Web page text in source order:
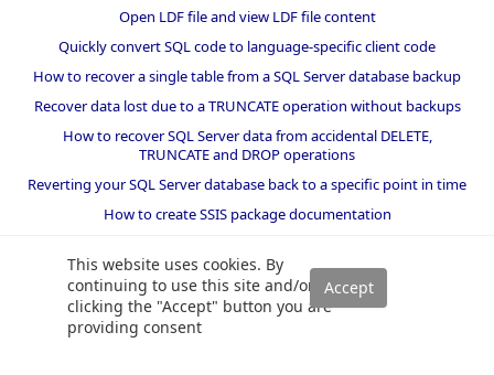
This website uses cookies. By
continuing to use this site and/or
clicking the "Accept" button you are
providing consent
Open LDF file and view LDF file content
Quickly convert SQL code to language-specific client code
How to recover a single table from a SQL Server database backup
Recover data lost due to a TRUNCATE operation without backups
How to recover SQL Server data from accidental DELETE,
TRUNCATE and DROP operations
Reverting your SQL Server database back to a specific point in time
How to create SSIS package documentation
How to restore a SQL Server database backup to an older version
of SQL Server
Helpers and best practices